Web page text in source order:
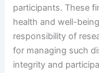
participants. These
health and well-
responsibility of
for managing such
integrity and